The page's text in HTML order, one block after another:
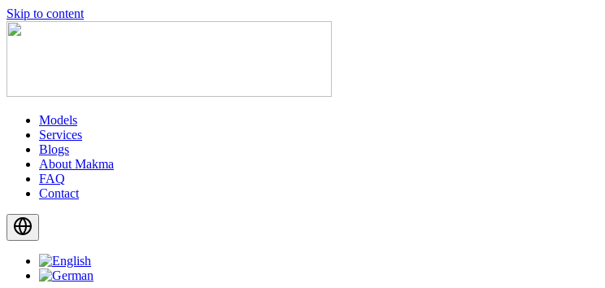
Skip to content
Models
Services
Blogs
About Makma
FAQ
Contact